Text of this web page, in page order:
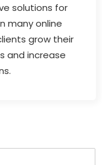
solutions for
many online
grow their
and increase